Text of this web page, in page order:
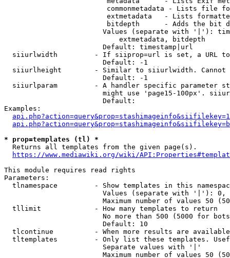
commonmetadata - Lists file
extmetadata   - Lists
bitdepth      - Adds the bit
Values (separate with '|'):
                            extmetadata, bitdepth
                        Default: timestamp|url
siiurlwidth         - If siiprop=url is set, a URL
                        Default: -1
siiurlheight        - Similar to siiurlwidth. Cannot
                        Default: -1
siiurlparam         - A handler specific parameter
might use 'page15-100px'.
                        Default:
Examples:
* prop=templates (tl) *
  Returns all templates from the given page(s).
https://www.mediawiki.org/wiki/
This module requires read rights
Parameters:
tlnamespace         - Show templates in this
Values (separate with '|'):
Maximum number of values 50
  tllimit             - How many templates to return
No more than 500 (5000 for
                        Default: 10
tlcontinue          - When more results are
tltemplates         - Only list these templates.
                        Separate values with '|'
Maximum number of values 50